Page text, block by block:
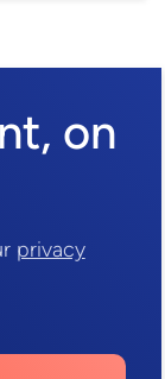
on
privacy